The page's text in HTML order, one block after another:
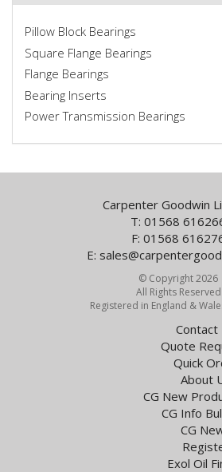
Pillow Block Bearings
Square Flange Bearings
Flange Bearings
Bearing Inserts
Power Transmission Bearings
Carpenter Goodwin
T: 01568
F: 01568
E:
© Copyright 2026
All Rights Reserved
Registered in England &
Contact
Quote
Quick
About
CG New
CG Info
CG
Exol Oil